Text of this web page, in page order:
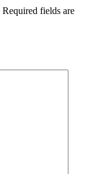
Required fields are